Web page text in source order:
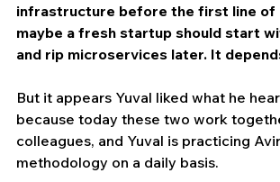
infrastructure before the first line of
maybe a fresh startup should start
and rip microservices later. It
But it appears Yuval liked what he
because today these two work
colleagues, and Yuval is practicing
methodology on a daily basis.